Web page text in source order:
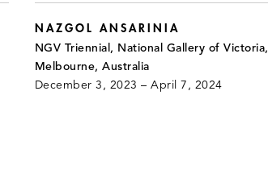
NAZGOL ANSARINIA
NGV Triennial, National Gallery of Victoria,
Melbourne, Australia
December 3, 2023 – April 7, 2024